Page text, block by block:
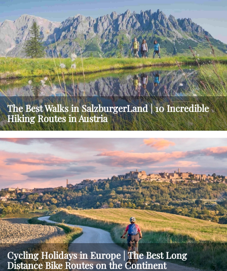
The Best Walks in SalzburgerLand | 10 Incredible
Hiking Routes in Austria
Cycling Holidays in Europe | The Best Long
Distance Bike Routes on the Continent